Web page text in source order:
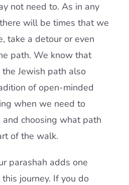
not need to. As in any
will be times that we
take a detour or even
path. We know that
the Jewish path also
of open-minded
when we need to
choosing what path
of the walk.
parashah adds one
journey. If you do